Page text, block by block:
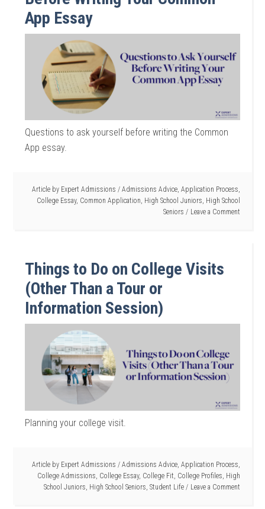
App Essay
Questions to ask yourself before writing the Common
App essay.
Article by Expert Admissions / Admissions Advice, Application Process,
College Essay, Common Application, High School Juniors, High School
Seniors
Leave a Comment
Things to Do on College Visits
(Other Than a Tour or
Information Session)
Planning your college visit.
Article by Expert Admissions / Admissions Advice, Application Process
College Admissions College Essay, College Fit College Profiles High
School Juniors High School Seniors Student Life Leave a Comment